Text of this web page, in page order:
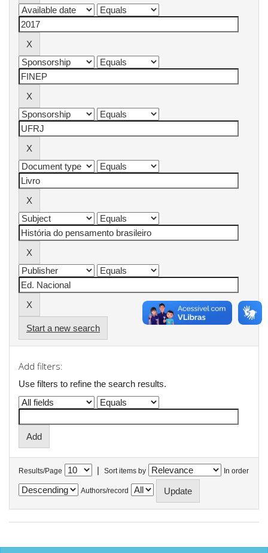
Start a new search
Add filters:
Use filters to refine the search results.
Results/Page | Sort items by In order
Authors/record